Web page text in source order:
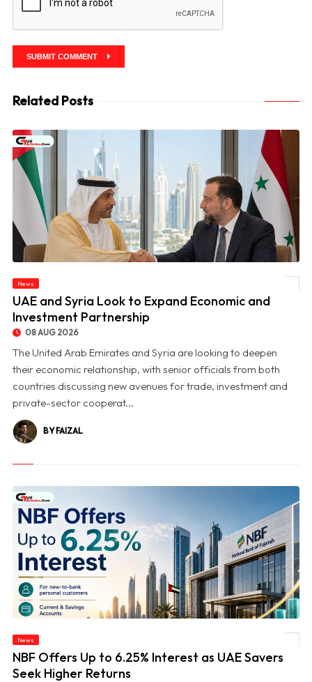
SUBMIT COMMENT
Related Posts
News
UAE and Syria Look to Expand Economic and
Investment Partnership
08 AUG 2026
The United Arab Emirates and Syria are looking to deepen
their economic relationship, with senior officials from both
countries discussing new avenues for trade, investment and
private-sector cooperat...
BY FAIZAL
News
NBF Offers Up to 6.25% Interest as UAE Savers
Seek Higher Returns